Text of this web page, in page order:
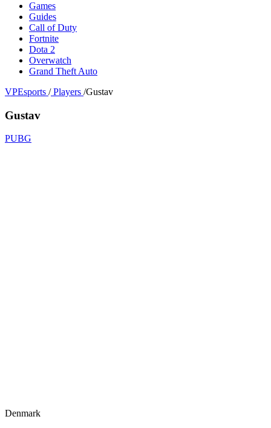
Games
Guides
Call of Duty
Fortnite
Dota 2
Overwatch
Grand Theft Auto
VPEsports / Players /Gustav
Gustav
PUBG
Denmark